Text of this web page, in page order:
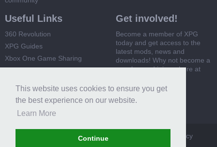
This website uses cookies to ensure you get
the best experience on our website.
Learn More
Continue
Useful Links
360 Revolution
XPG Guides
Xbox One Game Sharing
Get involved!
Become a member of XPG
today and get access to the
latest mods, news and
downloads! Why not become a
member and join us here at
Register Now
Terms and Rules Privacy Policy
Cookie Policy